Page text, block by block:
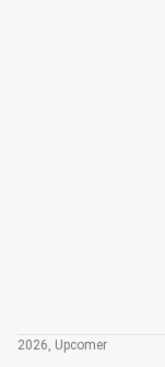
2026, Upcomer